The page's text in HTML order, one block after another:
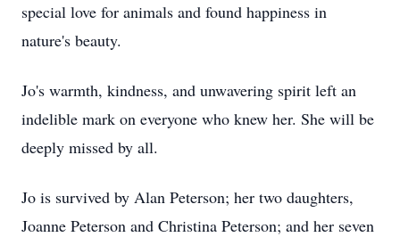
special love for animals and found happiness in
nature's beauty.
Jo's warmth, kindness, and unwavering spirit left an
indelible mark on everyone who knew her. She will be
deeply missed by all.
Jo is survived by Alan Peterson; her two daughters,
Joanne Peterson and Christina Peterson; and her seven